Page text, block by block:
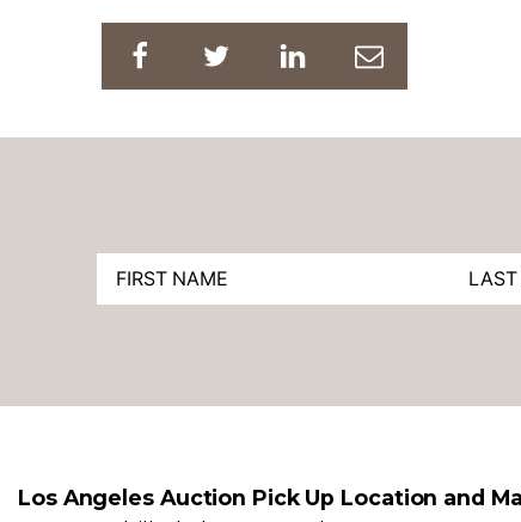
Los Angeles Auction Pick Up Location and